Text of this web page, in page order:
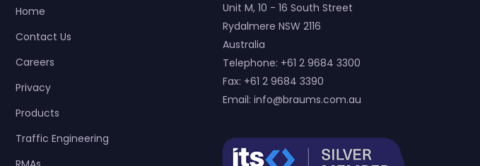
Home
Contact Us
Careers
Privacy
Products
Traffic Engineering
Unit M, 10 - 16 South Street
Rydalmere NSW 2116
Australia
Telephone: +61 2 9684 3300
Fax: +61 2 9684 3390
Email: info@braums.com.au